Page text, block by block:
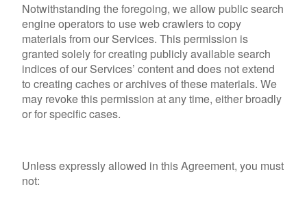
Notwithstanding the foregoing, we allow public search
engine operators to use web crawlers to copy
materials from our Services. This permission is
granted solely for creating publicly available search
indices of our Services’ content and does not extend
to creating caches or archives of these materials. We
may revoke this permission at any time, either broadly
or for specific cases.
Unless expressly allowed in this Agreement, you must
not: